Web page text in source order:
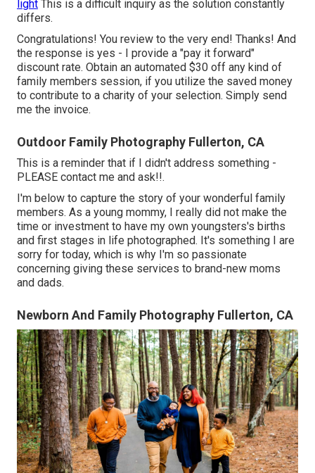
light This is a difficult inquiry as the solution constantly
differs.
Congratulations! You review to the very end! Thanks! And
the response is yes - I provide a "pay it forward"
discount rate. Obtain an automated $30 off any kind of
family members session, if you utilize the saved money
to contribute to a charity of your selection. Simply send
me the invoice.
Outdoor Family Photography Fullerton, CA
This is a reminder that if I didn't address something -
PLEASE contact me and ask!!.
I'm below to capture the story of your wonderful family
members. As a young mommy, I really did not make the
time or investment to have my own youngsters's births
and first stages in life photographed. It's something I are
sorry for today, which is why I'm so passionate
concerning giving these services to brand-new moms
and dads.
Newborn And Family Photography Fullerton, CA